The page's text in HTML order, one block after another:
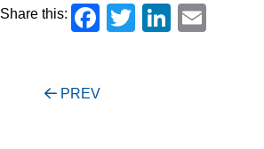
Share this: Facebook
TwitterLinkedIn
Post
PREV